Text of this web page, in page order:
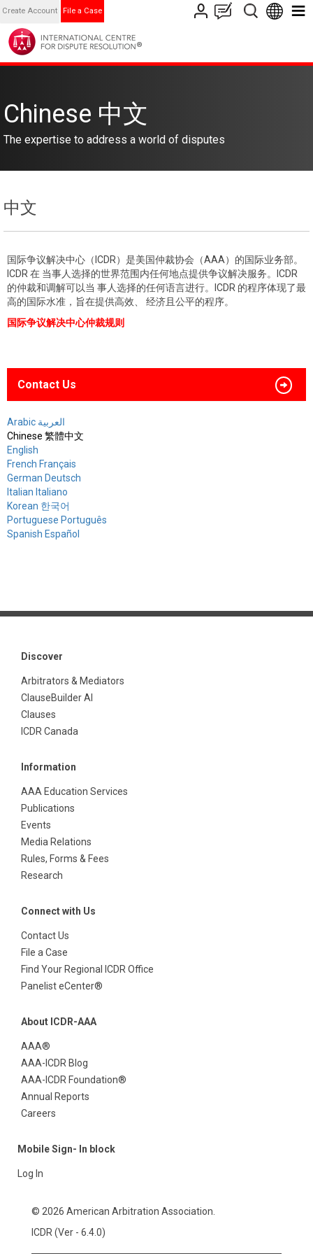
Create Account File a Case
Chinese 中文
The expertise to address a world of disputes
中文
国际争议解决中心（ICDR）是美国仲裁协会（AAA）的国际业务部。
ICDR 在 当事人选择的世界范围内任何地点提供争议解决服务。ICDR
的仲裁和调解可以当 事人选择的任何语言进行。ICDR 的程序体现了最
高的国际水准，旨在提供高效、 经济且公平的程序。
国际争议解决中心仲裁规则
Contact Us
Arabic العربية
Chinese 繁體中文
English
French Français
German Deutsch
Italian Italiano
Korean 한국어
Portuguese Português
Spanish Español
Discover
Arbitrators & Mediators
ClauseBuilder AI
Clauses
ICDR Canada
Information
AAA Education Services
Publications
Events
Media Relations
Rules, Forms & Fees
Research
Connect with Us
Contact Us
File a Case
Find Your Regional ICDR Office
Panelist eCenter®
About ICDR-AAA
AAA®
AAA-ICDR Blog
AAA-ICDR Foundation®
Annual Reports
Careers
Mobile Sign- In block
Log In
© 2026 American Arbitration Association.
ICDR (Ver - 6.4.0)